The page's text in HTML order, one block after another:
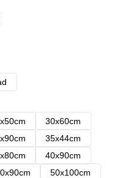
30x60cm
35x44cm
40x90cm
50x100cm